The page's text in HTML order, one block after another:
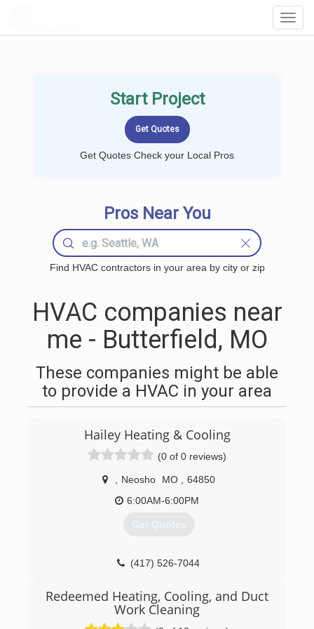
Start Project
Get Quotes Check your Local Pros
Pros Near You
Find HVAC contractors in your area by city or zip
HVAC companies near
me - Butterfield, MO
These companies might be able
to provide a HVAC in your area
Hailey Heating & Cooling
(0 of 0 reviews)
Neosho MO
64850
6:00AM-6:00PM
Get Quotes
(417) 526-7044
Redeemed Heating, Cooling, and Duct
Work Cleaning